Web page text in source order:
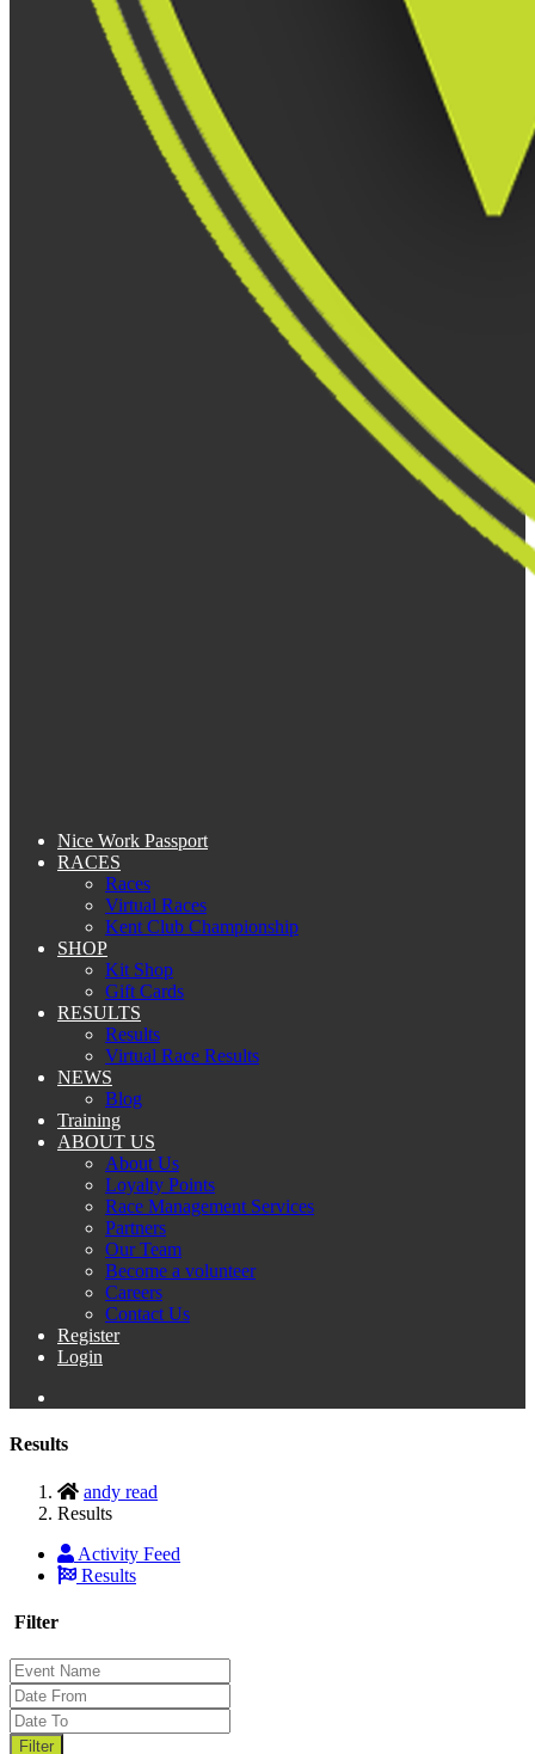
Nice Work Passport
RACES
Races
Virtual Races
Kent Club Championship
SHOP
Kit Shop
Gift Cards
RESULTS
Results
Virtual Race Results
NEWS
Blog
Training
ABOUT US
About Us
Loyalty Points
Race Management Services
Partners
Our Team
Become a volunteer
Careers
Contact Us
Register
Login
Results
andy read
Results
Activity Feed
Results
Filter